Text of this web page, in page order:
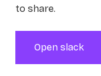
to share.
Open slack